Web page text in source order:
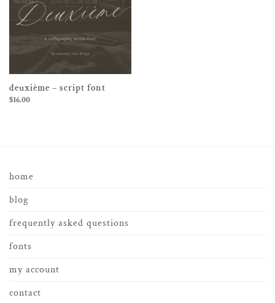
deuxième – script font
$16.00
home
blog
frequently asked questions
fonts
my account
contact